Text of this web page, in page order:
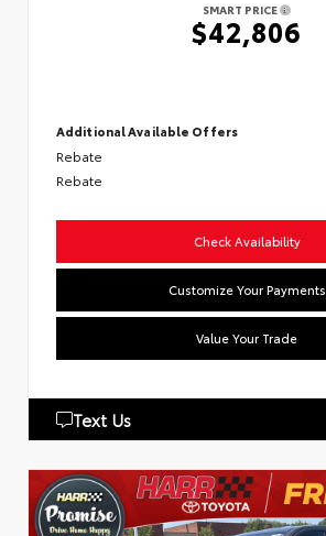
SMART PRICE
$42,806
Additional Available Offers
Rebate
Rebate
Check Availability
Customize Your Payments
Value Your Trade
Text Us